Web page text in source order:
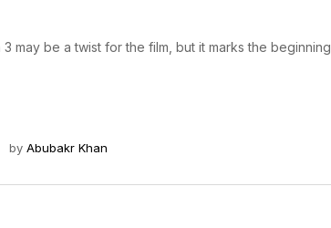
3 may be a twist for the film, but it marks the beginning
by Abubakr Khan